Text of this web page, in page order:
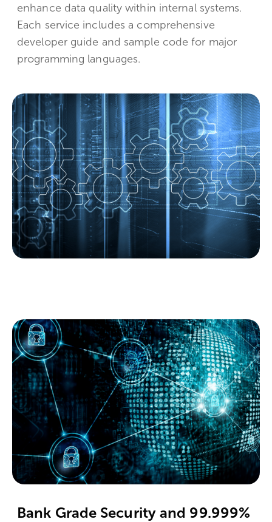
enhance data quality within internal systems.
Each service includes a comprehensive
developer guide and sample code for major
programming languages.
Bank Grade Security and 99.999%